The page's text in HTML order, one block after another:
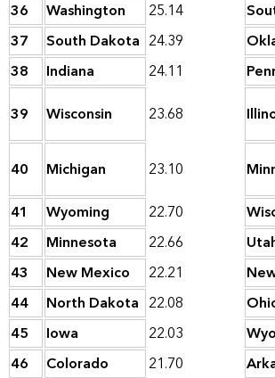
36
Washington 25.14
37
South Dakota 24.39
38
Indiana 24.11
39
Wisconsin 23.68
40 Michigan 23.10
41
Wyoming 22.70
42
Minnesota 22.66
43
New Mexico 22.21
44
North Dakota 22.08
45
Iowa 22.03
46
Colorado 21.70